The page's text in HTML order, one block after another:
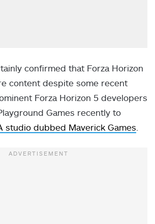
confirmed that Forza Horizon
content despite some recent
Forza Horizon 5 developers
Games recently to
studio dubbed Maverick Games